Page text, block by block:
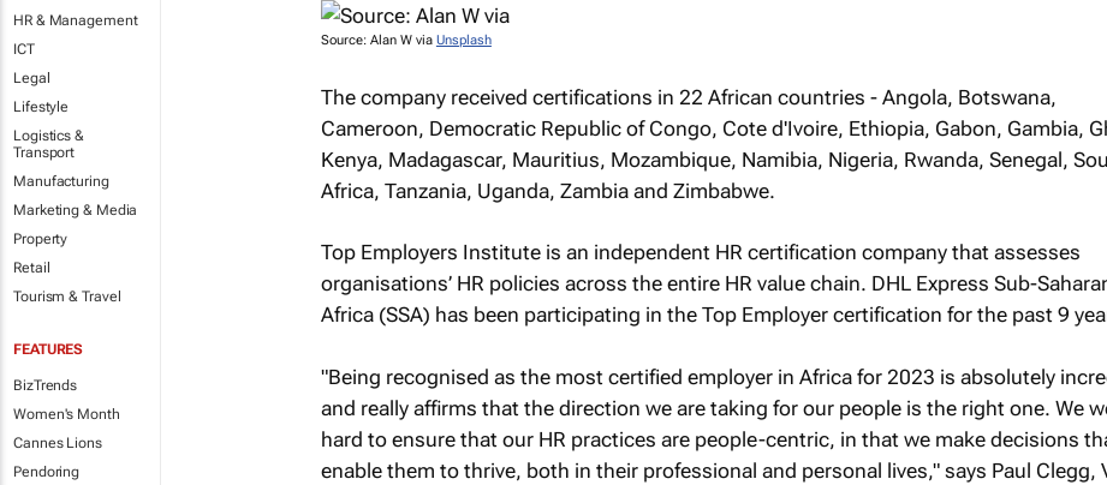
HR & Management
ICT
Legal
Lifestyle
Logistics &
Transport
Manufacturing
Marketing & Media
Property
Retail
Tourism & Travel
FEATURES
BizTrends
Women's Month
Cannes Lions
Pendoring
Source: Alan W via Unsplash
The company received certifications in 22 African countries - Angola, Botswana,
Cameroon, Democratic Republic of Congo, Cote d'Ivoire, Ethiopia, Gabon, Gambia,
Kenya, Madagascar, Mauritius, Mozambique, Namibia, Nigeria, Rwanda, Senegal,
Africa, Tanzania, Uganda, Zambia and Zimbabwe.
Top Employers Institute is an independent HR certification company that assesses
organisations’ HR policies across the entire HR value chain. DHL Express Sub-
Africa (SSA) has been participating in the Top Employer certification for the past 9
"Being recognised as the most certified employer in Africa for 2023 is absolutely
and really affirms that the direction we are taking for our people is the right one. We
hard to ensure that our HR practices are people-centric, in that we make decisions
enable them to thrive, both in their professional and personal lives," says Paul Clegg,